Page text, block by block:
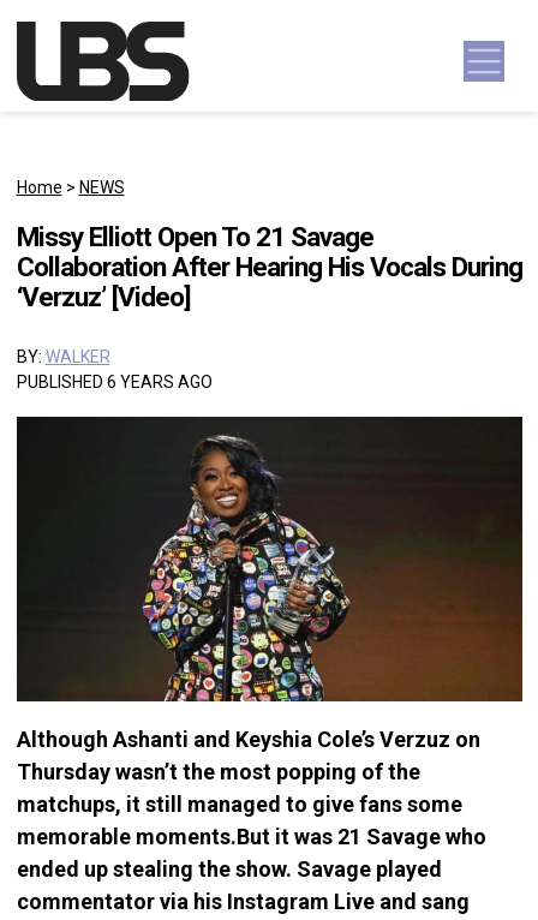
Main Navigation
Home > NEWS
Missy Elliott Open To 21 Savage
Collaboration After Hearing His Vocals During
‘Verzuz’ [Video]
BY: WALKER
PUBLISHED 6 YEARS AGO
Although Ashanti and Keyshia Cole’s Verzuz on
Thursday wasn’t the most popping of the
matchups, it still managed to give fans some
memorable moments.But it was 21 Savage who
ended up stealing the show. Savage played
commentator via his Instagram Live and sang